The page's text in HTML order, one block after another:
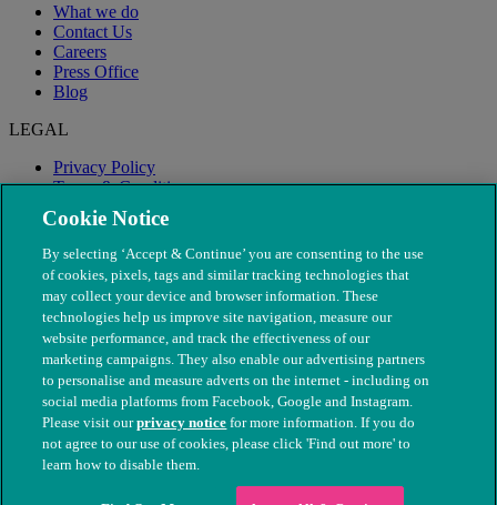
What we do
Contact Us
Careers
Press Office
Blog
LEGAL
Privacy Policy
Terms & Conditions
Modern Slavery
© The People's Dispensary for Sick Animals. Registered charity
nos. 208217 & SC037585
Cookie Notice
By selecting ‘Accept & Continue’ you are consenting to the use
of cookies, pixels, tags and similar tracking technologies that
may collect your device and browser information. These
technologies help us improve site navigation, measure our
website performance, and track the effectiveness of our
marketing campaigns. They also enable our advertising partners
to personalise and measure adverts on the internet - including on
social media platforms from Facebook, Google and Instagram.
Please visit ourprivacy notice for more information. If you do
not agree to our use of cookies, please click 'Find out more' to
learn how to disable them.